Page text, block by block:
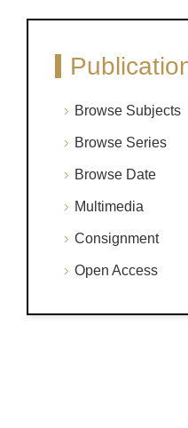
Browse Subjects
Browse Series
Browse Date
Multimedia
Consignment
Open Access